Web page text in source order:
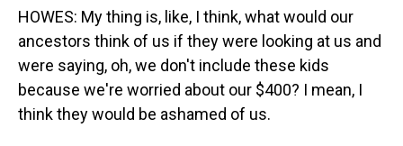
HOWES: My thing is, like, I think, what would our
ancestors think of us if they were looking at us and
were saying, oh, we don't include these kids
because we're worried about our $400? I mean, I
think they would be ashamed of us.